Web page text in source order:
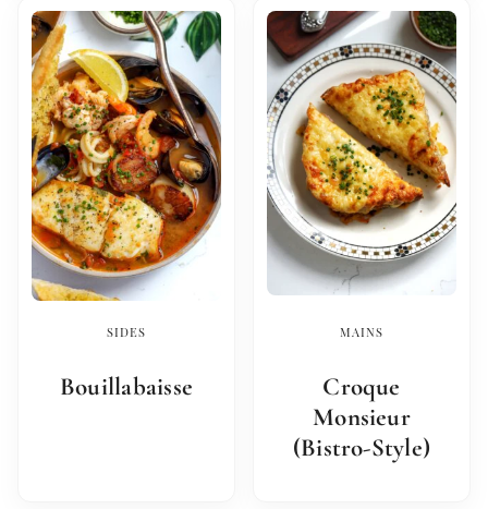
SIDES
Bouillabaisse
MAINS
Croque
Monsieur
(Bistro-Style)